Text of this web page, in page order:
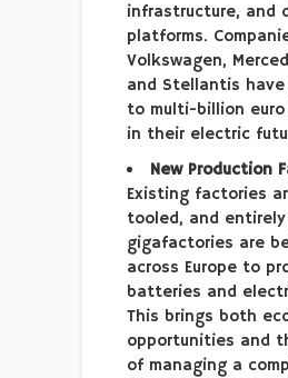
infrastructure, and
platforms.
Volkswagen,
and Stellantis
to multi-billion
in their electric
New Production
Existing factories
tooled, and
gigafactories are
across Europe to
batteries and
This brings both
opportunities and
of managing a